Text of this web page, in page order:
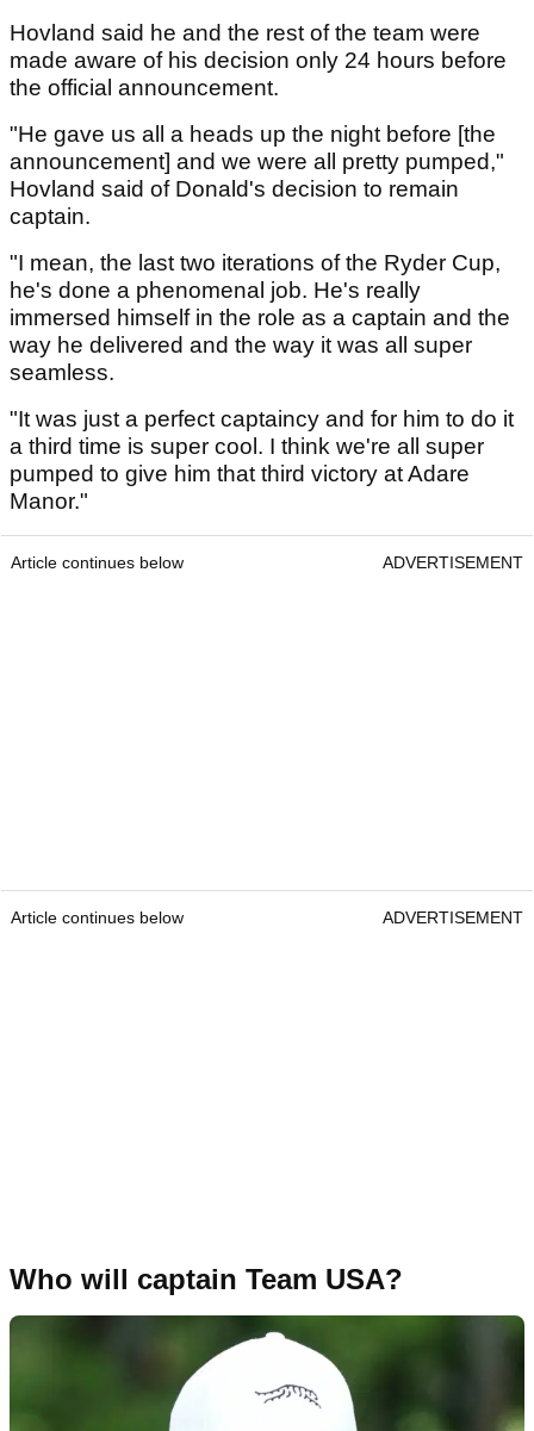
Hovland said he and the rest of the team were
made aware of his decision only 24 hours before
the official announcement.
"He gave us all a heads up the night before [the
announcement] and we were all pretty pumped,"
Hovland said of Donald's decision to remain
captain.
"I mean, the last two iterations of the Ryder Cup,
he's done a phenomenal job. He's really
immersed himself in the role as a captain and the
way he delivered and the way it was all super
seamless.
"It was just a perfect captaincy and for him to do it
a third time is super cool. I think we're all super
pumped to give him that third victory at Adare
Manor."
Article continues below ADVERTISEMENT
Article continues below ADVERTISEMENT
Who will captain Team USA?